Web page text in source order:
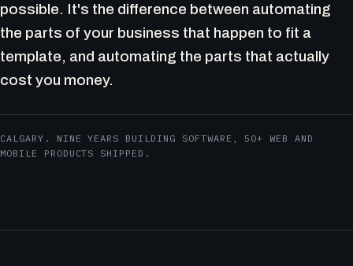
possible. It's the difference between automating
the parts of your business that happen to fit a
template, and automating the parts that actually
cost you money.
CALGARY. NINE YEARS BUILDING SOFTWARE, 50+ WEB AND
MOBILE PRODUCTS SHIPPED.